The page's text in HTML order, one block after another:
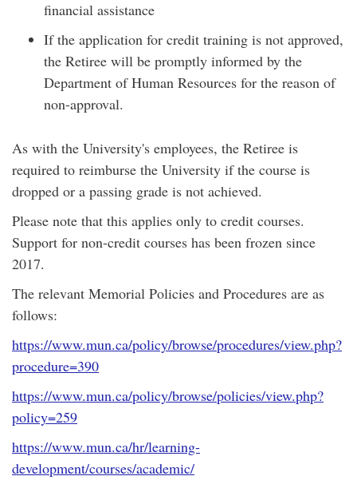
financial assistance
If the application for credit training is not approved,
the Retiree will be promptly informed by the
Department of Human Resources for the reason of
non-approval.
As with the University's employees, the Retiree is
required to reimburse the University if the course is
dropped or a passing grade is not achieved.
Please note that this applies only to credit courses.
Support for non-credit courses has been frozen since
2017.
The relevant Memorial Policies and Procedures are as
follows:
https://www.mun.ca/policy/browse/procedures/view.php?
procedure=390
https://www.mun.ca/policy/browse/policies/view.php?
policy=259
https://www.mun.ca/hr/learning-
development/courses/academic/